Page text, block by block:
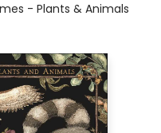
- Plants & Animals